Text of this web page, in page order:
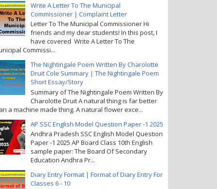
Write A Letter To The Municipal
Commissioner | Complaint Letter
Letter To The Municipal Commissioner Hi
friends and my dear students! In this post, I
have covered Write A Letter To The
Commissi...
The Nightingale Poem Written By Charolotte
Druit Cole Summary | The Nightingale Poem
Short Essay/Story
Summary of The Nightingale Poem Written By
Charolotte Druit A natural thing is far better
a machine made thing. A natural flower exce...
AP SSC English Model Question Paper -1 2025
Andhra Pradesh SSC English Model Question
Paper -1 2025 AP Board Class 10th English
sample paper: The Board Of Secondary
Education Andhra Pr...
Diary Entry Format | Format of Diary Entry For
Classes 6 - 10